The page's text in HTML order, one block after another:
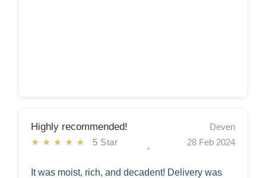
Highly recommended!
★★★★★ 5 Star
Deven
28 Feb 2024
It was moist, rich, and decadent! Delivery was